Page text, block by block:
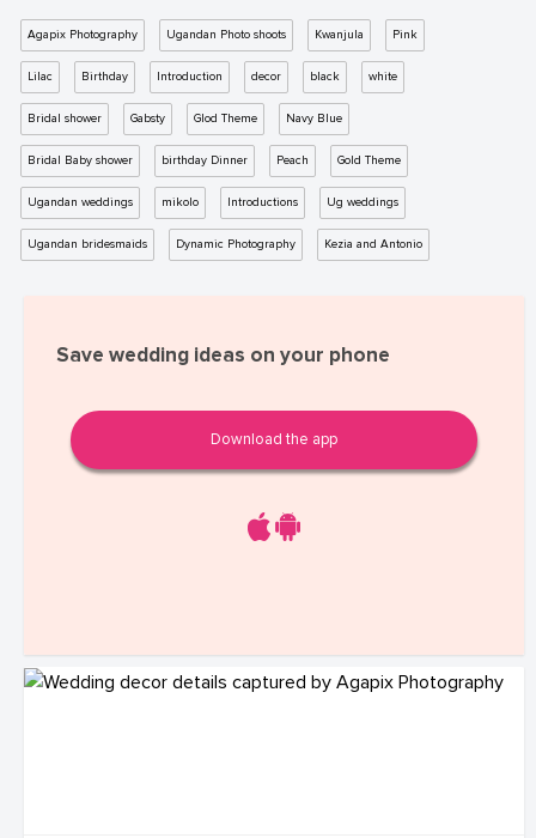
Agapix Photography Ugandan Photo shoots Kwanjula Pink
Lilac Birthday Introduction decor black white
Bridal shower Gabsty Glod Theme Navy Blue
Bridal Baby shower birthday Dinner Peach Gold Theme
Ugandan weddings mikolo Introductions Ug weddings
Ugandan bridesmaids Dynamic Photography Kezia and Antonio
Save wedding ideas on your phone
Download the app